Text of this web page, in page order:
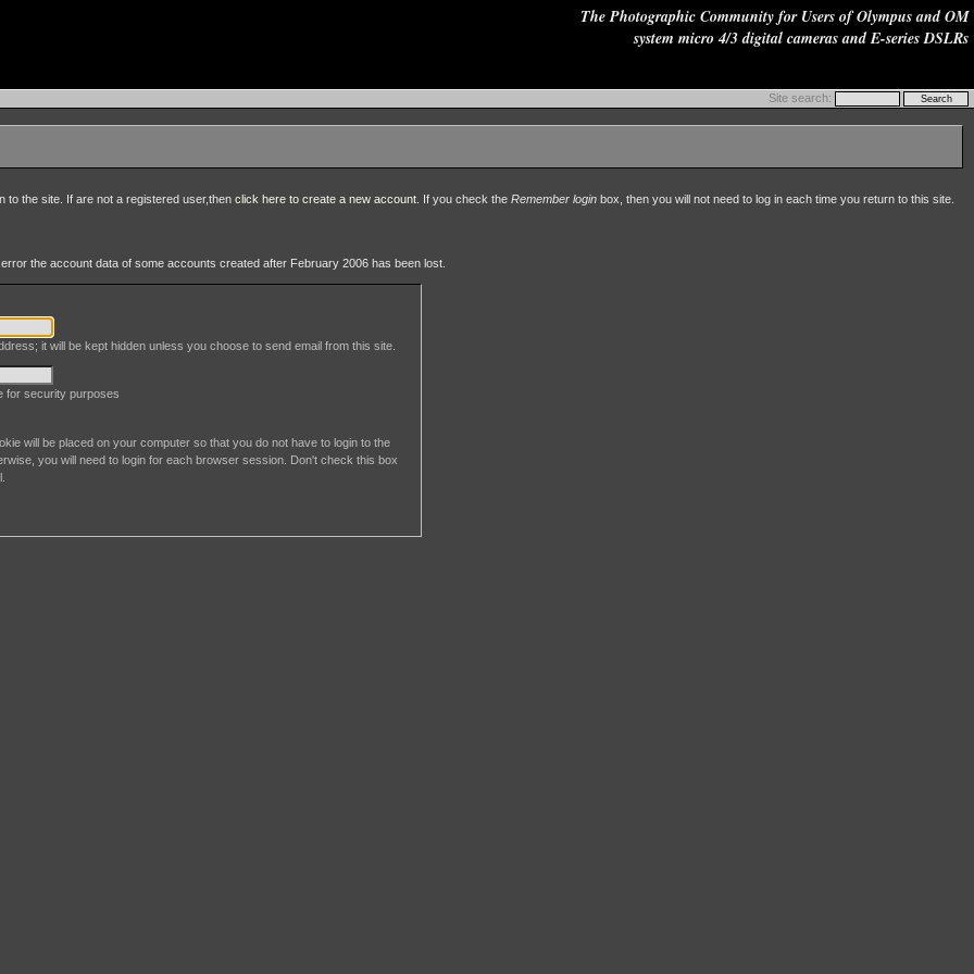
The Photographic Community for Users of Olympus and OM
system micro 4/3 digital cameras and E-series DSLRs
Site search:
to the site. If are not a registered user,then click here to create a new account . If you check the Remember login box, then you will not need to log in each time you return to this site.
the account data of some accounts created after February 2006 has been lost.
it will be kept hidden unless you choose to send email from this site.
for security purposes
will be placed on your computer so that you do not have to login to the
you will need to login for each browser session. Don't check this box